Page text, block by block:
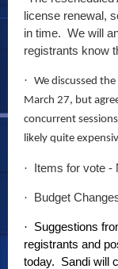
license renewal,
in time. We will
registrants know
· We discussed
March 27, but
concurrent
likely quite
· Items for vote -
· Budget
· Suggestions
registrants and
today. Sandi will